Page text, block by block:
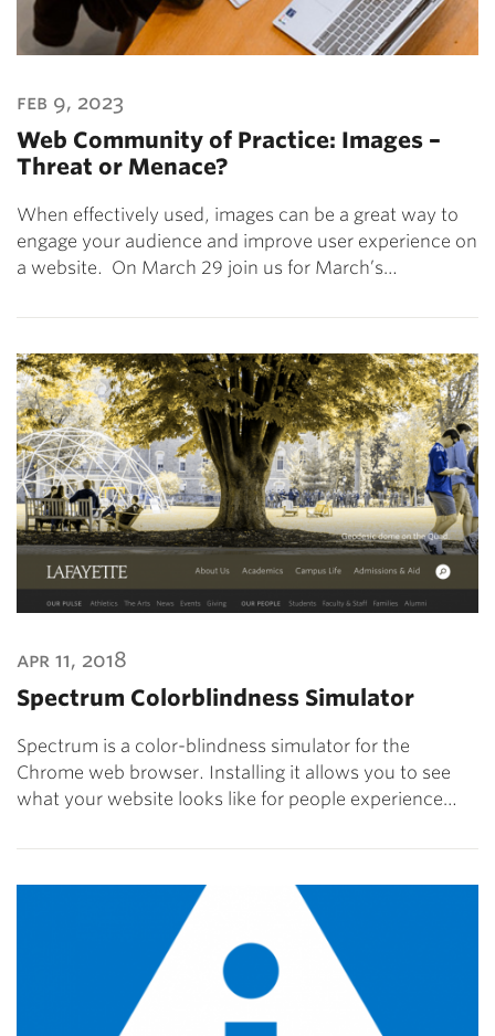
feb 9, 2023
Web Community of Practice: Images –
Threat or Menace?
When effectively used, images can be a great way to
engage your audience and improve user experience on
a website. On March 29 join us for March’s…
apr 11, 2018
Spectrum Colorblindness Simulator
Spectrum is a color-blindness simulator for the
Chrome web browser. Installing it allows you to see
what your website looks like for people experience…